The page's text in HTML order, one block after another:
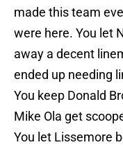
made this team
were here. You let
away a decent
ended up needing
You keep Donald
Mike Ola get
You let Lissemore